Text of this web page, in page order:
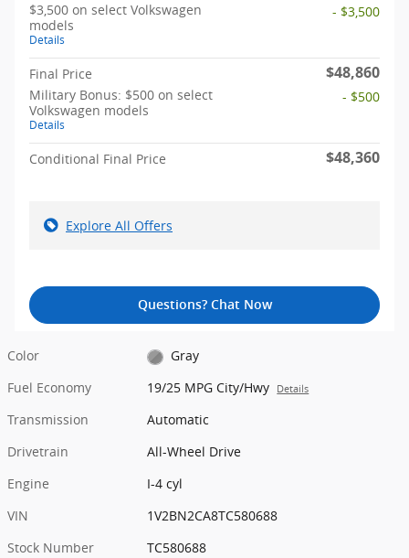
$3,500 on select Volkswagen
models
Details
- $3,500
Final Price $48,860
Military Bonus: $500 on select
Volkswagen models
Details
- $500
Conditional Final Price $48,360
Explore All Offers
Questions? Chat Now
Color
Gray
Fuel Economy
19/25 MPG City/Hwy Details
Transmission
Automatic
Drivetrain
All-Wheel Drive
Engine
I-4 cyl
VIN
1V2BN2CA8TC580688
Stock Number
TC580688